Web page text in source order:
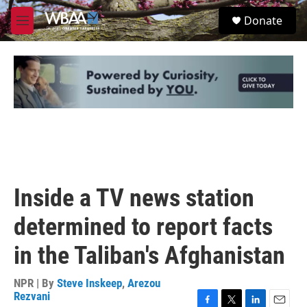
Skip to main content
M
e
u
S
e
Donate
Inside a TV news station
determined to report facts
in the Taliban's Afghanistan
NPR | By Steve Inskeep, Arezou
Rezvani